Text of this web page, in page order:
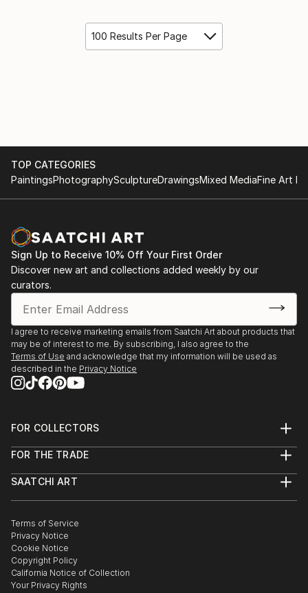
100 Results Per Page
TOP CATEGORIES
PaintingsPhotographySculptureDrawingsMixed MediaFine Art
Sign Up to Receive 10% Off Your First Order
Discover new art and collections added weekly by our
curators.
I agree to receive marketing emails from Saatchi Art about products that
may be of interest to me. By subscribing, I also agree to the
Terms of Use and acknowledge that my information will be used as
described in the Privacy Notice
FOR COLLECTORS
Help Center
Commissions
Curated Collections
Gift Card
FOR THE TRADE
Trade Program
Healthcare
Multi Family & Residential
Contact Art Consultant
SAATCHI ART
The Other Art Fair
Sell on Saatchi Art
Affiliate Program
Careers
Contact Support
Terms of Service
Privacy Notice
Cookie Notice
Copyright Policy
California Notice of Collection
Your Privacy Rights